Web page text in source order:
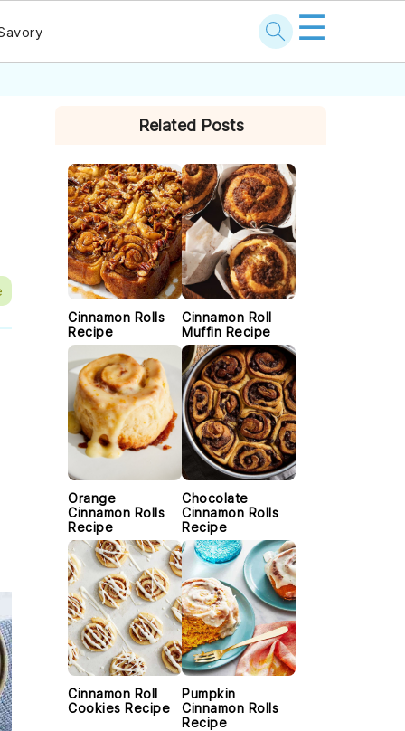
☰
SIDEBARRelated Posts
Cinnamon Rolls
Recipe
Cinnamon Roll
Muffin Recipe
Orange
Cinnamon Rolls
Recipe
Chocolate
Cinnamon Rolls
Recipe
Cinnamon Roll
Cookies Recipe
Pumpkin
Cinnamon Rolls
Recipe